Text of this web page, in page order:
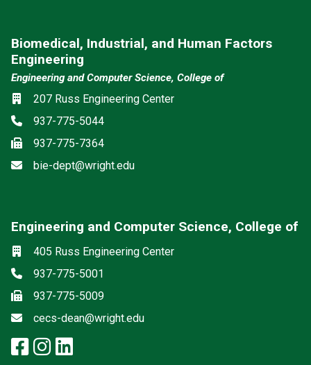
Biomedical, Industrial, and Human Factors
Engineering
Engineering and Computer Science, College of
Location
207 Russ Engineering Center
Phone
937-775-5044
Fax937-775-7364
Emailbie-dept@wright.edu
Engineering and Computer Science, College of
Location
405 Russ Engineering Center
Phone
937-775-5001
Fax937-775-5009
Email
cecs-dean@wright.edu
Social media
facebook: Engineering and
instagram: Engineering and
linkedin: Engineering and